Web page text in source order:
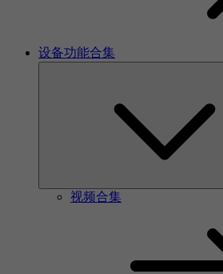
设备功能合集
视频合集